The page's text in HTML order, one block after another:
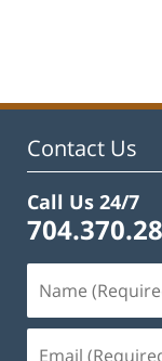
12:11
Contact Us
Call Us 24/7